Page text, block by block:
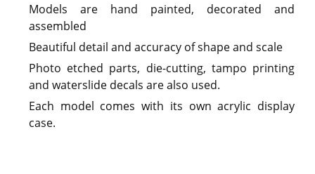
Models are hand painted, decorated and
assembled
Beautiful detail and accuracy of shape and scale
Photo etched parts, die-cutting, tampo printing
and waterslide decals are also used.
Each model comes with its own acrylic display
case.